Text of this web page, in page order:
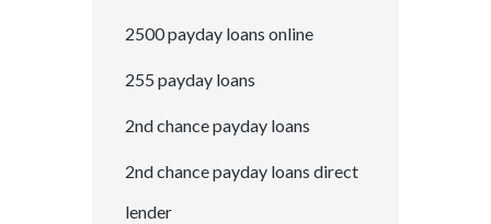
2500 payday loans online
255 payday loans
2nd chance payday loans
2nd chance payday loans direct
lender